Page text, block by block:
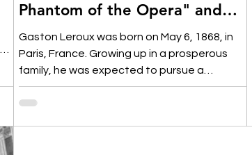
Phantom of the Opera" and
Mystery Fiction
Gaston Leroux was born on May 6, 1868, in
Paris, France. Growing up in a prosperous
family, he was expected to pursue a
respectable career.